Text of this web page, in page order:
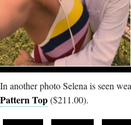
In another photo Selena is seen
Pattern Top($211.00).